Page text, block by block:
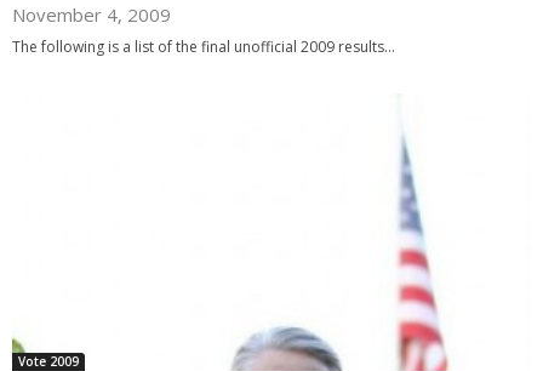
November 4, 2009
The following is a list of the final unofficial 2009 results...
Vote 2009